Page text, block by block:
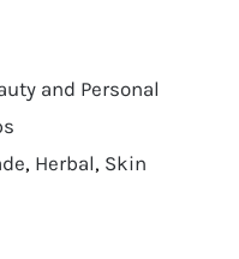
and Personal
, Herbal, Skin